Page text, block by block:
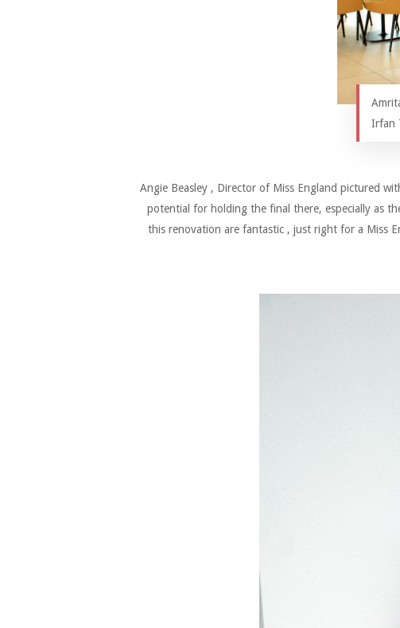
Irfan
Angie Beasley , Director of Miss England pictured
potential for holding the final there, especially as
this renovation are fantastic , just right for a Miss